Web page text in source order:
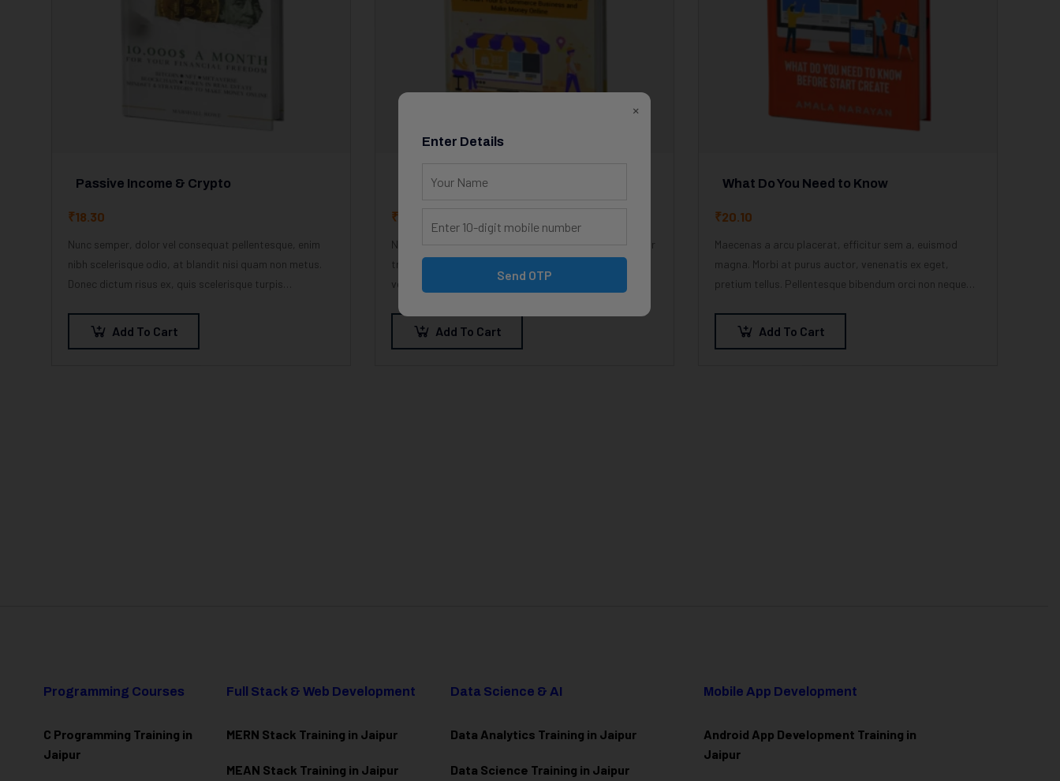
Passive Income & Crypto
₹18.30
Nunc semper, dolor vel consequat pellentesque, enim
nibh scelerisque odio, at blandit nisi quam non metus.
Donec dictum risus ex, quis scelerisque turpis
Add To Cart
How to Start Your E-Commerce
₹15.00
Nunc feugiat nisi metus, ac consectetur magna efficitur
tristique. Duis at orci quis lectus convallis blandit in
vehicula orci. Morbi condimentum blandit ex.
placerat…
Add To Cart
What Do You Need to Know
₹20.10
Maecenas a arcu placerat, efficitur sem a, euismod
magna. Morbi at purus auctor, venenatis ex eget,
pretium tellus. Pellentesque bibendum orci non neque
Add To Cart
Programming Courses
C Programming Training in
Jaipur
Full Stack & Web Development
MERN Stack Training in Jaipur
MEAN Stack Training in Jaipur
Data Science & AI
Data Analytics Training in Jaipur
Data Science Training in Jaipur
Mobile App Development
Android App Development Training in
Jaipur
×
Enter Details
Send OTP